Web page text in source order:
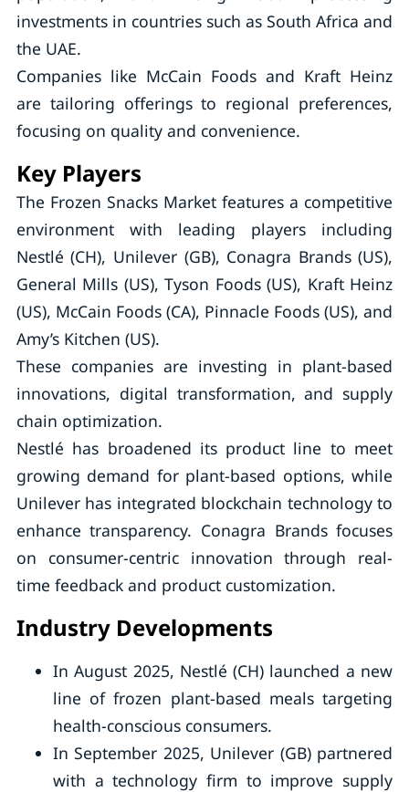
investments in countries such as South Africa and
the UAE.
Companies like McCain Foods and Kraft Heinz
are tailoring offerings to regional preferences,
focusing on quality and convenience.
Key Players
The Frozen Snacks Market features a competitive
environment with leading players including
Nestlé (CH), Unilever (GB), Conagra Brands (US),
General Mills (US), Tyson Foods (US), Kraft Heinz
(US), McCain Foods (CA), Pinnacle Foods (US), and
Amy’s Kitchen (US).
These companies are investing in plant-based
innovations, digital transformation, and supply
chain optimization.
Nestlé has broadened its product line to meet
growing demand for plant-based options, while
Unilever has integrated blockchain technology to
enhance transparency. Conagra Brands focuses
on consumer-centric innovation through real-
time feedback and product customization.
Industry Developments
In August 2025, Nestlé (CH) launched a new
line of frozen plant-based meals targeting
health-conscious consumers.
In September 2025, Unilever (GB) partnered
with a technology firm to improve supply